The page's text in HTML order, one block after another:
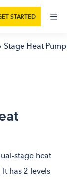
STARTED
Stage Heat Pump
stage heat
has 2 levels